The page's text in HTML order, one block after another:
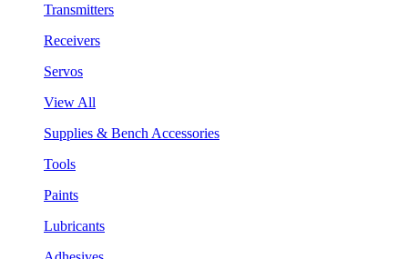
Transmitters
Receivers
Servos
View All
Supplies & Bench Accessories
Tools
Paints
Lubricants